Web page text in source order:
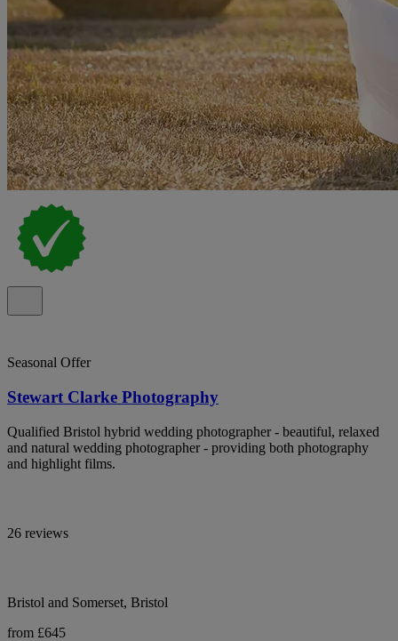
Seasonal Offer
Stewart Clarke Photography
Qualified Bristol hybrid wedding photographer - beautiful, relaxed
and natural wedding photographer - providing both photography
and highlight films.
26 reviews
Bristol and Somerset, Bristol
from £645